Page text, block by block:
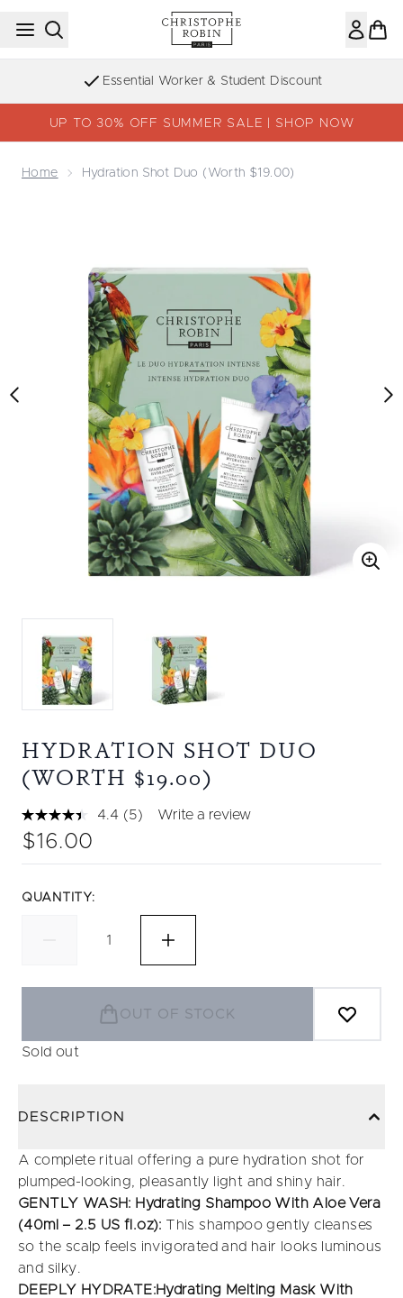
Skip to main content
Essential Worker & Student Discount
UP TO 30% OFF SUMMER SALE | SHOP NOW
Home Hydration Shot Duo (Worth $19.00)
HYDRATION SHOT DUO
(WORTH $19.00)
4.4 Read
Same
(5) Write a review
$16.00
QUANTITY:
OUT OF STOCK
Sold out
DESCRIPTION
A complete ritual offering a pure hydration shot for
plumped-looking, pleasantly light and shiny hair.
GENTLY WASH: Hydrating Shampoo With Aloe Vera
(40ml – 2.5 US fl.oz): This shampoo gently cleanses
so the scalp feels invigorated and hair looks luminous
and silky.
DEEPLY HYDRATE:Hydrating Melting Mask With